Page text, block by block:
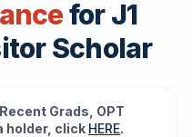
for J1
Scholar
Grads, OPT
holder, click HERE.